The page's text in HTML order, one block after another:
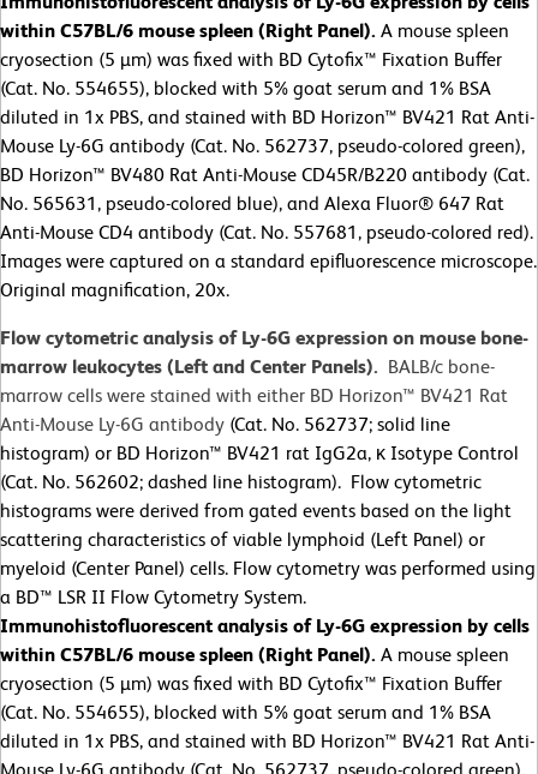
within C57BL/6 mouse spleen (Right Panel). A mouse spleen
cryosection (5 µm) was fixed with BD Cytofix™ Fixation Buffer
(Cat. No. 554655), blocked with 5% goat serum and 1% BSA
diluted in 1x PBS, and stained with BD Horizon™ BV421 Rat Anti-
Mouse Ly-6G antibody (Cat. No. 562737, pseudo-colored green),
BD Horizon™ BV480 Rat Anti-Mouse CD45R/B220 antibody (Cat.
No. 565631, pseudo-colored blue), and Alexa Fluor® 647 Rat
Anti-Mouse CD4 antibody (Cat. No. 557681, pseudo-colored red).
Images were captured on a standard epifluorescence microscope.
Original magnification, 20x.
Flow cytometric analysis of Ly-6G expression on mouse bone-
marrow leukocytes (Left and Center Panels). BALB/c bone-
marrow cells were stained with either BD Horizon™ BV421 Rat
Anti-Mouse Ly-6G antibody (Cat. No. 562737; solid line
histogram) or BD Horizon™ BV421 rat IgG2a, κ Isotype Control
(Cat. No. 562602; dashed line histogram). Flow cytometric
histograms were derived from gated events based on the light
scattering characteristics of viable lymphoid (Left Panel) or
myeloid (Center Panel) cells. Flow cytometry was performed using
a BD™ LSR II Flow Cytometry System.
Immunohistofluorescent analysis of Ly-6G expression by cells
within C57BL/6 mouse spleen (Right Panel). A mouse spleen
cryosection (5 µm) was fixed with BD Cytofix™ Fixation Buffer
(Cat. No. 554655), blocked with 5% goat serum and 1% BSA
diluted in 1x PBS, and stained with BD Horizon™ BV421 Rat Anti-